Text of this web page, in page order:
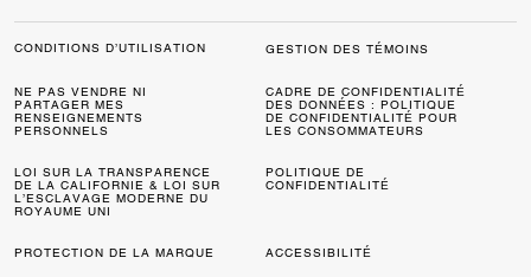
sneakers for men offer streamlined shapes and versatile
travel. Coach sneakers for women bring the same
balance of comfort, craft and polished design. Across the
often and loved for a long time, with materials chosen for
comfort, durability and style that feels current yet
CONDITIONS D’UTILISATION GESTION DES TÉMOINS
NE PAS VENDRE NI
PARTAGER MES
RENSEIGNEMENTS
PERSONNELS
CADRE DE CONFIDENTIALITÉ
DES DONNÉES : POLITIQUE
DE CONFIDENTIALITÉ POUR
LES CONSOMMATEURS
LOI SUR LA TRANSPARENCE
DE LA CALIFORNIE & LOI SUR
L’ESCLAVAGE MODERNE DU
ROYAUME UNI
POLITIQUE DE
CONFIDENTIALITÉ
PROTECTION DE LA MARQUE ACCESSIBILITÉ